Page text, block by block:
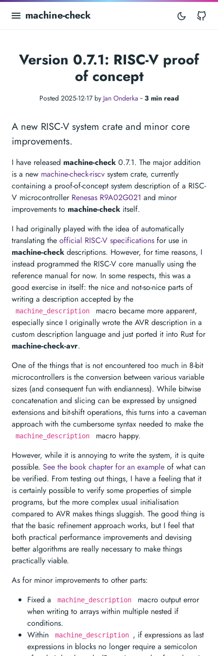
machine-check
Version 0.7.1: RISC-V proof
of concept
Posted 2025-12-17 by Jan Onderka ‐ 3 min read
A new RISC-V system crate and minor core
improvements.
I have released machine-check 0.7.1. The major addition
is a new machine-check-riscv system crate, currently
containing a proof-of-concept system description of a RISC-
V microcontroller Renesas R9A02G021 and minor
improvements to machine-check itself.
I had originally played with the idea of automatically
translating the official RISC-V specifications for use in
machine-check descriptions. However, for time reasons, I
instead programmed the RISC-V core manually using the
reference manual for now. In some respects, this was a
good exercise in itself: the nice and not-so-nice parts of
writing a description accepted by the
machine_description
macro became more apparent,
especially since I originally wrote the AVR description in a
custom description language and just ported it into Rust for
machine-check-avr.
One of the things that is not encountered too much in 8-bit
microcontrollers is the conversion between various variable
sizes (and consequent fun with endianness). While bitwise
concatenation and slicing can be expressed by unsigned
extensions and bit-shift operations, this turns into a caveman
approach with the cumbersome syntax needed to make the
machine_description
macro happy.
However, while it is annoying to write the system, it is quite
possible. See the book chapter for an example of what can
be verified. From testing out things, I have a feeling that it
is certainly possible to verify some properties of simple
programs, but the more complex usual initialisation
compared to AVR makes things sluggish. The good thing is
that the basic refinement approach works, but I feel that
both practical performance improvements and devising
better algorithms are really necessary to make things
practically viable.
As for minor improvements to other parts:
Fixed a
machine_description
macro output error
when writing to arrays within multiple nested if
conditions.
Within
machine_description , if expressions as last
expressions in blocks no longer require a semicolon